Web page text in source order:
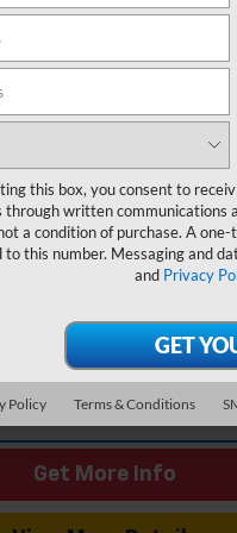
270025
1YC07
Ext.
Window
Fee
View & Buy
Get More Info
Vehicle
this box, you consent to
through written communications
a condition of purchase. A
to this number. Messaging and
and Privacy
Policy Terms & Conditions